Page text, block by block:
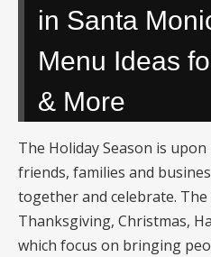
in Santa
Menu Ideas
& More
The Holiday Season is
friends, families and
together and celebrate.
Thanksgiving, Christmas,
which focus on bringing